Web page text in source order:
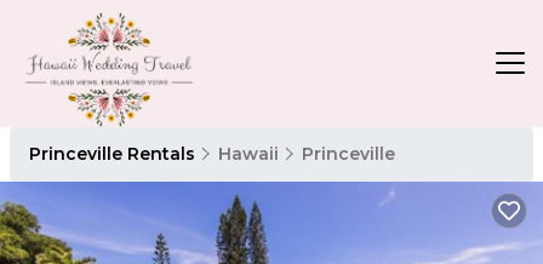
Princeville Rentals Hawaii Princeville